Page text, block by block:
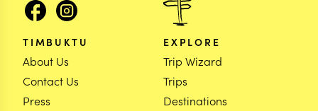
TIMBUKTU
About Us
Contact Us
Press
EXPLORE
Trip Wizard
Trips
Destinations